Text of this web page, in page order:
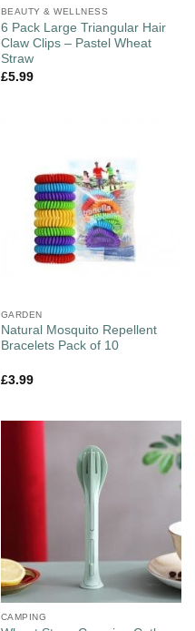
BEAUTY & WELLNESS
6 Pack Large Triangular Hair
Claw Clips – Pastel Wheat
Straw
£5.99
GARDEN
Natural Mosquito Repellent
Bracelets Pack of 10
£3.99
CAMPING